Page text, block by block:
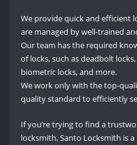
We provide quick and efficient
are managed by well-trained
Our team has the required
of locks, such as deadbolt
biometric locks, and more.
We work only with the top-
quality standard to efficiently
If you’re trying to find a
locksmith, Santo Locksmith is